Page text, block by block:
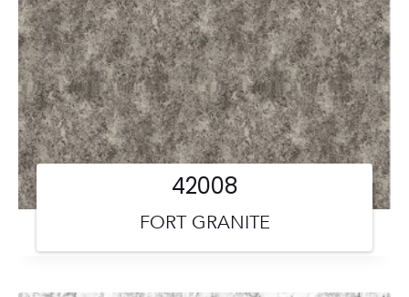
FORT GRANITE
42008